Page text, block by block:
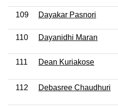
109 Dayakar Pasnori
110 Dayanidhi Maran
111 Dean Kuriakose
112 Debasree Chaudhuri